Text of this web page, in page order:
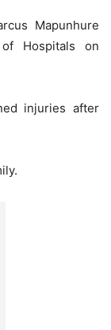
Mapunhure
Hospitals on
injuries after